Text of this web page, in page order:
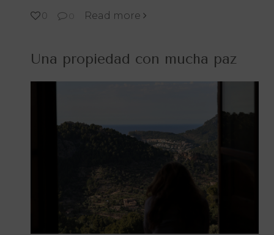
0 Read more
Una propiedad con mucha paz